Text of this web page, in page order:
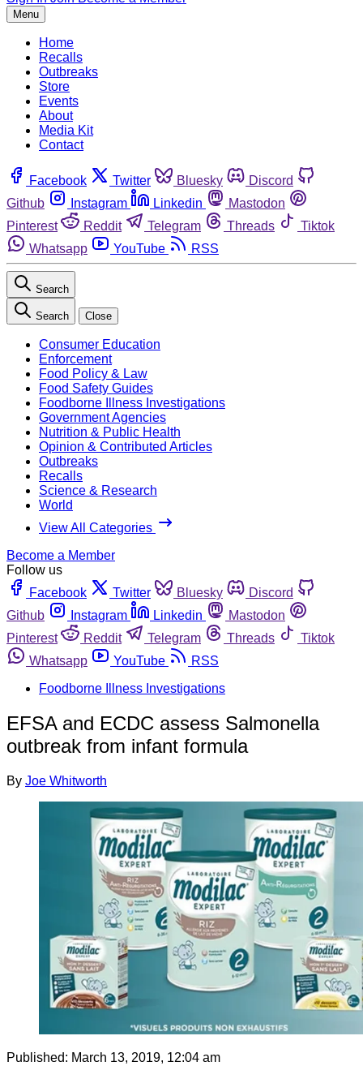
Menu
Home
Recalls
Outbreaks
Store
Events
About
Media Kit
Contact
Facebook Twitter Bluesky
Discord
Github
Instagram Linkedin
Mastodon
Pinterest
Reddit Telegram Threads
Tiktok
Whatsapp
YouTube RSS
Search
Search Close
Consumer Education
Enforcement
Food Policy & Law
Food Safety Guides
Foodborne Illness Investigations
Government Agencies
Nutrition & Public Health
Opinion & Contributed Articles
Outbreaks
Recalls
Science & Research
World
View All Categories
Become a Member
Follow us
Facebook
Twitter Bluesky
Discord
Github
Instagram Linkedin
Mastodon
Pinterest
Reddit Telegram Threads
Tiktok
Whatsapp
YouTube
RSS
Foodborne Illness Investigations
EFSA and ECDC assess Salmonella
outbreak from infant formula
By Joe Whitworth
Published: March 13, 2019, 12:04 am